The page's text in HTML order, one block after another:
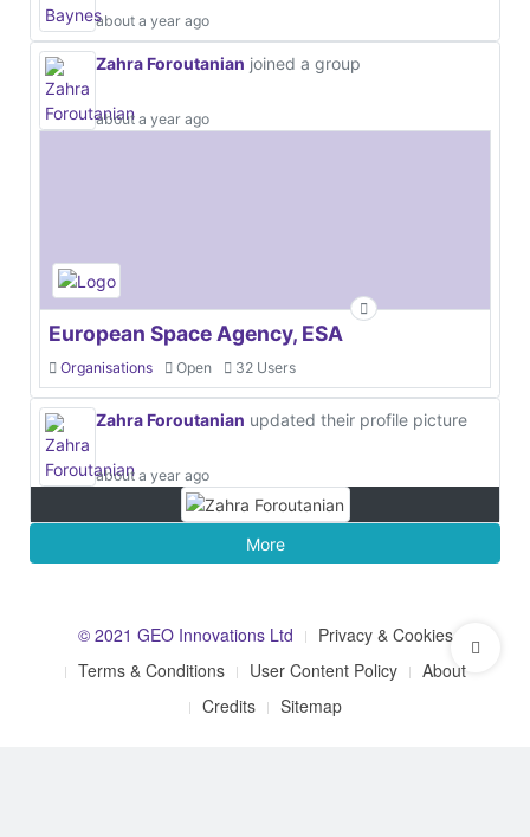
about a year ago
Zahra Foroutanian joined a group
about a year ago
European Space Agency, ESA
Organisations Open 32 Users
Zahra Foroutanian updated their profile picture
about a year ago
More
© 2021 GEO Innovations Ltd
Privacy & Cookies
Terms & Conditions
User Content Policy
About
Credits
Sitemap